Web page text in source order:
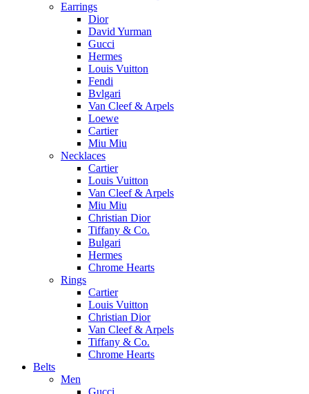
Earrings
Dior
David Yurman
Gucci
Hermes
Louis Vuitton
Fendi
Bvlgari
Van Cleef & Arpels
Loewe
Cartier
Miu Miu
Necklaces
Cartier
Louis Vuitton
Van Cleef & Arpels
Miu Miu
Christian Dior
Tiffany & Co.
Bulgari
Hermes
Chrome Hearts
Rings
Cartier
Louis Vuitton
Christian Dior
Van Cleef & Arpels
Tiffany & Co.
Chrome Hearts
Belts
Men